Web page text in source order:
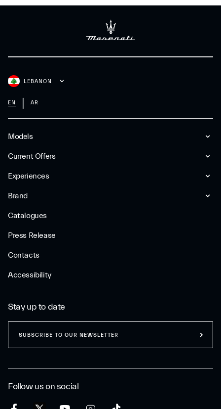
Models
Current Offers
Experiences
Brand
Catalogues
Press Release
Contacts
Accessibility
LEBANON
EN AR
Follow us on social
Stay up to date
SUBSCRIBE TO OUR NEWSLETTER